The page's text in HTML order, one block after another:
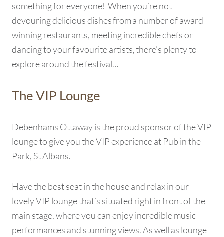
something for everyone! When you’re not
devouring delicious dishes from a number of award-
winning restaurants, meeting incredible chefs or
dancing to your favourite artists, there’s plenty to
explore around the festival…
The VIP Lounge
Debenhams Ottaway is the proud sponsor of the VIP
lounge to give you the VIP experience at Pub in the
Park, St Albans.
Have the best seat in the house and relax in our
lovely VIP lounge that’s situated right in front of the
main stage, where you can enjoy incredible music
performances and stunning views. As well as lounge